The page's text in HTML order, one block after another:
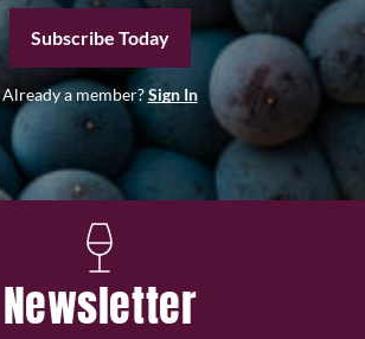
Subscribe Today
Already a member?Sign In
Newsletter